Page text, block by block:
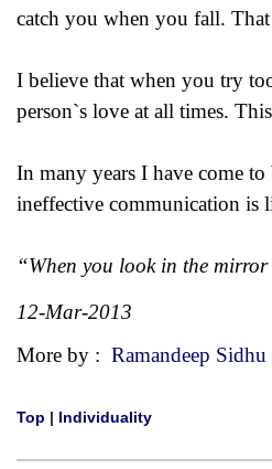
catch you when you fall.
I believe that when you try
person`s love at all times.
In many years I have come
ineffective communication is
“When you look in the
12-Mar-2013
More by : Ramandeep Sidhu
Top | Individuality